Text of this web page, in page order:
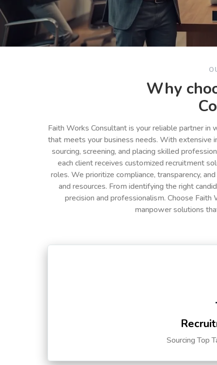
Why
Faith Works Consultant is your reliable partner
that meets your business needs. With extensive
sourcing, screening, and placing skilled
each client receives customized recruitment
roles. We prioritize compliance, transparency,
and resources. From identifying the right
precision and professionalism. Choose
manpower solutions
Sourcing Top